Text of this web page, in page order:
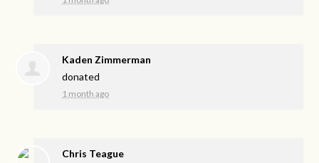
Kaden Zimmerman
donated
1 month ago
Chris Teague